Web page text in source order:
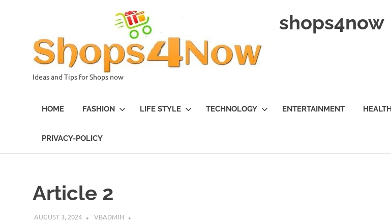
shops4now
Ideas and Tips for Shops now
HOME FASHION LIFE STYLE TECHNOLOGY ENTERTAINMENT HEALTH
PRIVACY-POLICY
Article 2
AUGUST 3, 2024 VBADMIN